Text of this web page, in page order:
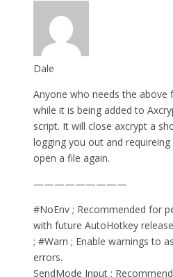
Dale
Anyone who needs the
while it is being added to
script. It will close axcrypt a
logging you out and
open a file again.
—————————
#NoEnv ; Recommended for
with future AutoHotkey
; #Warn ; Enable warnings to
errors.
SendMode Input ;